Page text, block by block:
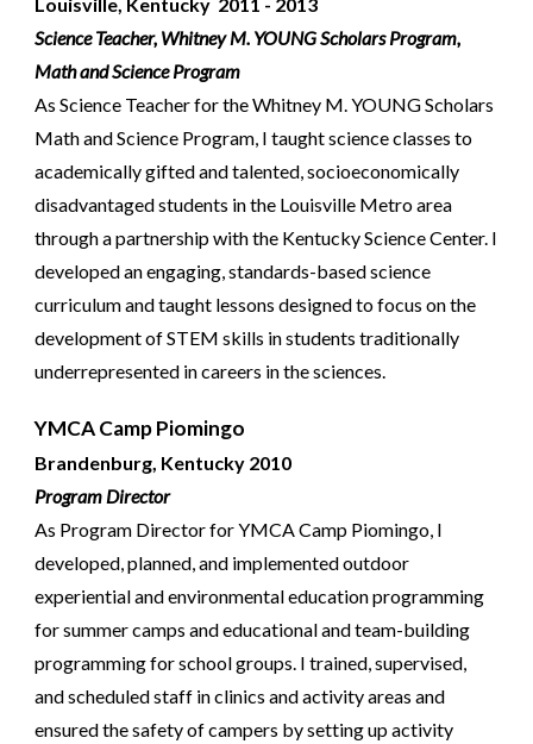
Louisville, Kentucky 2011 - 2013
Science Teacher, Whitney M. YOUNG Scholars Program,
Math and Science Program
As Science Teacher for the Whitney M. YOUNG Scholars
Math and Science Program, I taught science classes to
academically gifted and talented, socioeconomically
disadvantaged students in the Louisville Metro area
through a partnership with the Kentucky Science Center. I
developed anengaging, standards-basedscience
curriculumand taught lessons designed to focus on the
development of STEM skills in students traditionally
underrepresented in careers in the sciences.
YMCA Camp Piomingo
Brandenburg, Kentucky 2010
Program Director
As Program Director for YMCA Camp Piomingo, I
developed, planned, and implemented outdoor
experiential and environmental education programming
for summer camps and educational and team-building
programming for school groups. I trained, supervised,
and scheduled staff in clinics and activity areas and
ensured the safety of campers by setting up activity